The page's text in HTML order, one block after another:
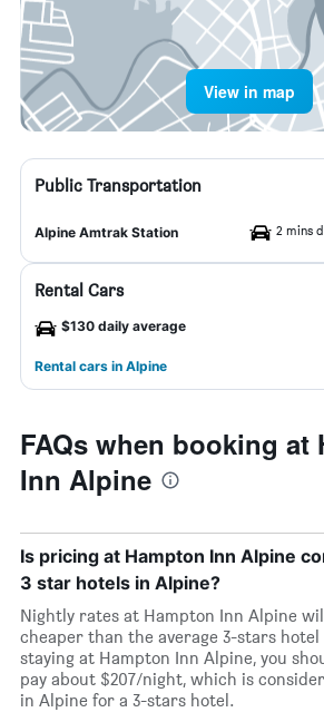
View in map
Public Transportation
Alpine Amtrak Station 2 mins
Rental Cars
$130 daily average
Rental cars in Alpine
FAQs when booking at
Inn Alpine
Is pricing at Hampton Inn Alpine
3 star hotels in Alpine?
Nightly rates at Hampton Inn Alpine
cheaper than the average 3-stars
staying at Hampton Inn Alpine, you
pay about $207/night, which is
in Alpine for a 3-stars hotel.